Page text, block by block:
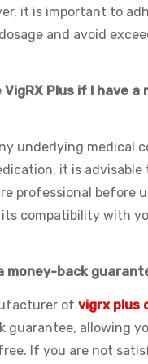
it is important to
and avoid
VigRX Plus if I have a
underlying medical
it is
professional before
compatibility with
money-back
of vigrx plus
guarantee, allowing
If you are not